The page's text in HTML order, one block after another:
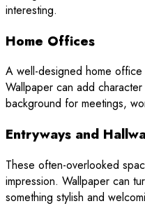
interesting.
Home Offices
A well-designed home
Wallpaper can add
background for meetings,
Entryways and
These often-overlooked
impression. Wallpaper can
something stylish and